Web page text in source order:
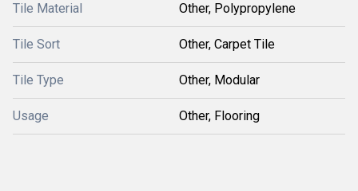
Tile Material Other, Polypropylene
Tile Sort Other, Carpet Tile
Tile Type Other, Modular
Usage Other, Flooring